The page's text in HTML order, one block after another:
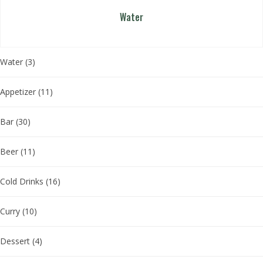
Water
Water (3)
Appetizer (11)
Bar (30)
Beer (11)
Cold Drinks (16)
Curry (10)
Dessert (4)